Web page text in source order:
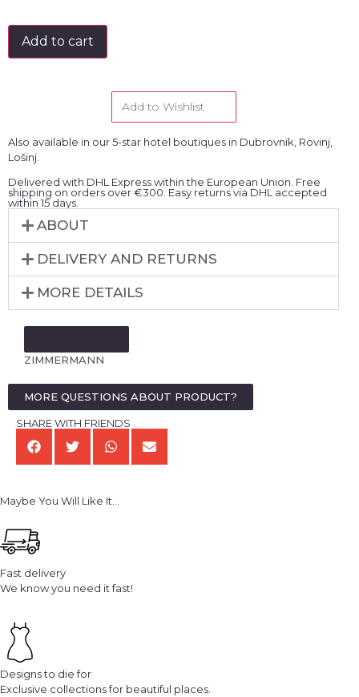
Add to cart
Add to Wishlist
Also available in our 5-star hotel boutiques in Dubrovnik, Rovinj,
Lošinj.
Delivered with DHL Express within the European Union. Free
shipping on orders over €300. Easy returns via DHL accepted
within 15 days.
ABOUT
DELIVERY AND RETURNS
MORE DETAILS
ZIMMERMANN
MORE QUESTIONS ABOUT PRODUCT?
SHARE WITH FRIENDS
Maybe You Will Like It...
Fast delivery
We know you need it fast!
Designs to die for
Exclusive collections for beautiful places.